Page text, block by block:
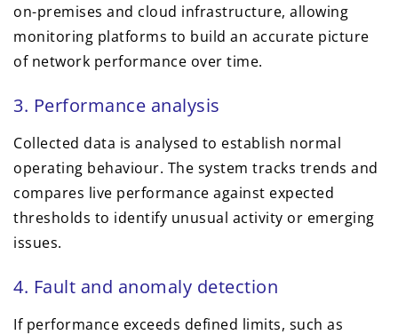
on-premises and cloud infrastructure, allowing
monitoring platforms to build an accurate picture
of network performance over time.
3. Performance analysis
Collected data is analysed to establish normal
operating behaviour. The system tracks trends and
compares live performance against expected
thresholds to identify unusual activity or emerging
issues.
4. Fault and anomaly detection
If performance exceeds defined limits, such as